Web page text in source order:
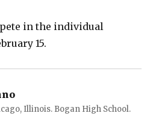
in the individual
15.
Illinois. Bogan High School.